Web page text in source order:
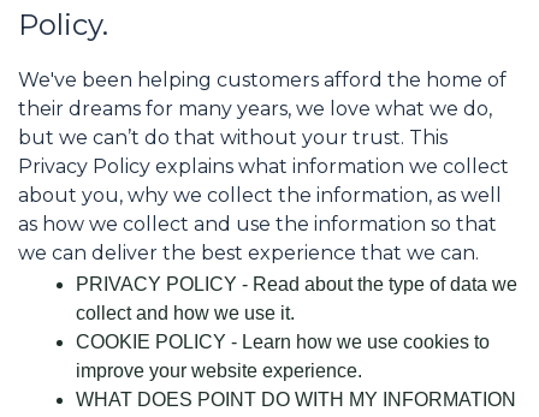
Policy.
We've been helping customers afford the home of
their dreams for many years, we love what we do,
but we can’t do that without your trust. This
Privacy Policy explains what information we collect
about you, why we collect the information, as well
as how we collect and use the information so that
we can deliver the best experience that we can.
PRIVACY POLICY - Read about the type of data we
collect and how we use it.
COOKIE POLICY - Learn how we use cookies to
improve your website experience.
WHAT DOES POINT DO WITH MY INFORMATION